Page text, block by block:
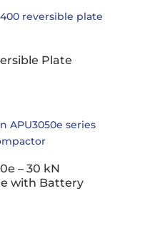
Plate
– 30 kN
with Battery